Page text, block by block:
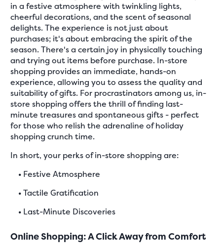
in a festive atmosphere with twinkling lights,
cheerful decorations, and the scent of seasonal
delights. The experience is not just about
purchases; it's about embracing the spirit of the
season. There's a certain joy in physically touching
and trying out items before purchase. In-store
shopping provides an immediate, hands-on
experience, allowing you to assess the quality and
suitability of gifts. For procrastinators among us, in-
store shopping offers the thrill of finding last-
minute treasures and spontaneous gifts - perfect
for those who relish the adrenaline of holiday
shopping crunch time.
In short, your perks of in-store shopping are:
• Festive Atmosphere
•Tactile Gratification
• Last-Minute Discoveries
Online Shopping: A Click Away from Comfort